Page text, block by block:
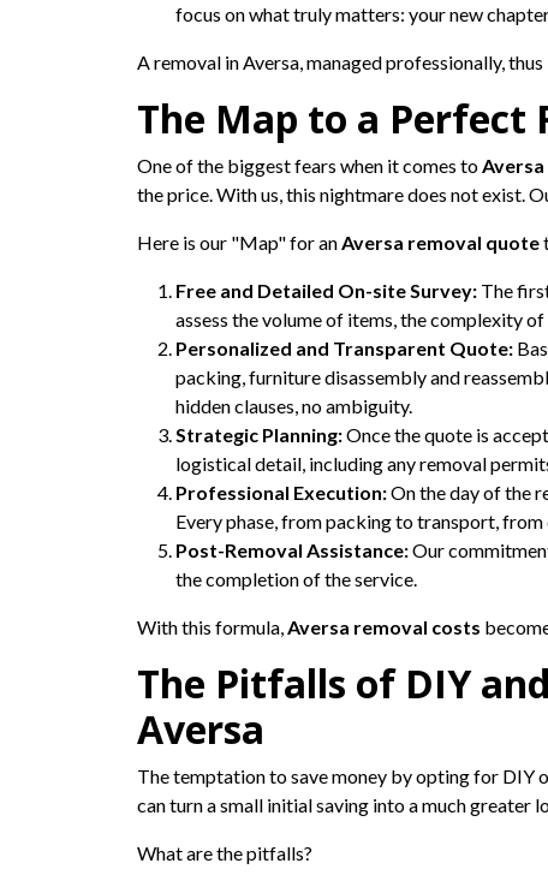
focus on what truly matters: your new
A removal in Aversa, managed professionally,
The Map to a Perfect
One of the biggest fears when it comes to
the price. With us, this nightmare does not exist.
Here is our "Map" for anAversa removal quote
Free and Detailed On-site Survey: The
assess the volume of items, the complexity
Personalized and Transparent Quote:
packing, furniture disassembly and
hidden clauses, no ambiguity.
Strategic Planning:Once the quote is
logistical detail, including any removal
Professional Execution:On the day of the
Every phase, from packing to transport,
Post-Removal Assistance:Our
the completion of the service.
With this formula,Aversa removal costs
The Pitfalls of DIY
Aversa
The temptation to save money by opting for DIY
can turn a small initial saving into a much greater
What are the pitfalls?